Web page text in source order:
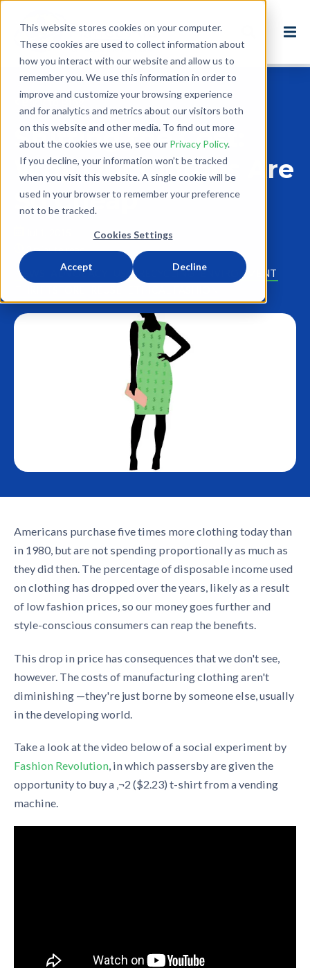
This website stores cookies on your computer.
These cookies are used to collect information about
how you interact with our website and allow us to
remember you. We use this information in order to
improve and customize your browsing experience
and for analytics and metrics about our visitors both
on this website and other media. To find out more
about the cookies we use, see our Privacy Policy.
If you decline, your information won’t be tracked
when you visit this website. A single cookie will be
used in your browser to remember your preference
not to be tracked.
Cookies Settings
Accept Decline
Back to Blog
Shifting the Cost:
Why Our Clothes Are
So Cheap
3 minute read
NEWS ADVOCACY USA RECYCLING ENVIRONMENT
Americans purchase five times more clothing today than
in 1980, but are not spending proportionally as much as
they did then. The percentage of disposable income used
on clothing has dropped over the years, likely as a result
of low fashion prices, so our money goes further and
style-conscious consumers can reap the benefits.
This drop in price has consequences that we don't see,
however. The costs of manufacturing clothing aren't
diminishing —they're just borne by someone else, usually
in the developing world.
Take a look at the video below of a social experiment by
Fashion Revolution, in which passersby are given the
opportunity to buy a ‚¬2 ($2.23) t-shirt from a vending
machine.